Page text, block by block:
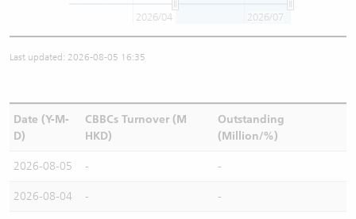
2026/04 2026/07
Last updated: 2026-08-05 16:35
Date (Y-M-
D)
CBBCs Turnover (M
HKD)
Outstanding
(Million/%)
2026-08-05 - -
2026-08-04 - -